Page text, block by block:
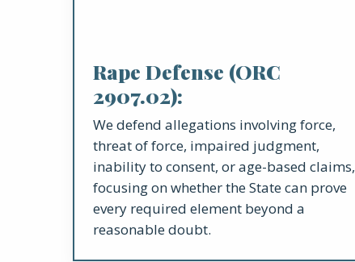
Rape Defense (ORC
2907.02):
We defend allegations involving force,
threat of force, impaired judgment,
inability to consent, or age-based claims,
focusing on whether the State can prove
every required element beyond a
reasonable doubt.